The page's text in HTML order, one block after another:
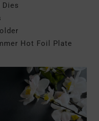
Hot Foil Plate